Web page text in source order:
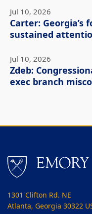
Jul 10, 2026
Carter: Georgia’s
sustained
Jul 10, 2026
Zdeb:
exec branch
1301 Clifton Rd. NE
Atlanta, Georgia 30322